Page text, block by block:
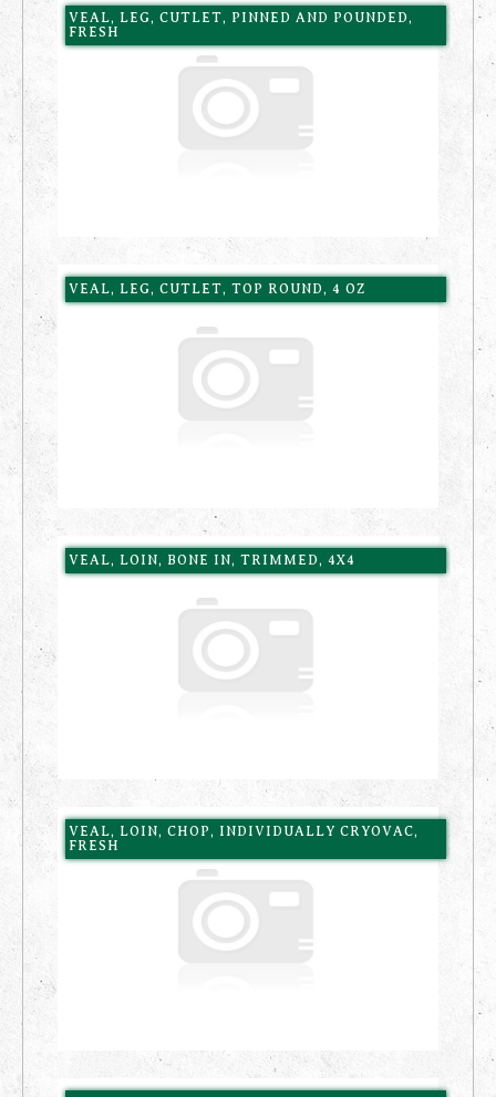
VEAL, LEG, CUTLET, PINNED AND POUNDED,
FRESH
VEAL, LEG, CUTLET, TOP ROUND, 4 OZ
VEAL, LOIN, BONE IN, TRIMMED, 4X4
VEAL, LOIN, CHOP, INDIVIDUALLY CRYOVAC,
FRESH